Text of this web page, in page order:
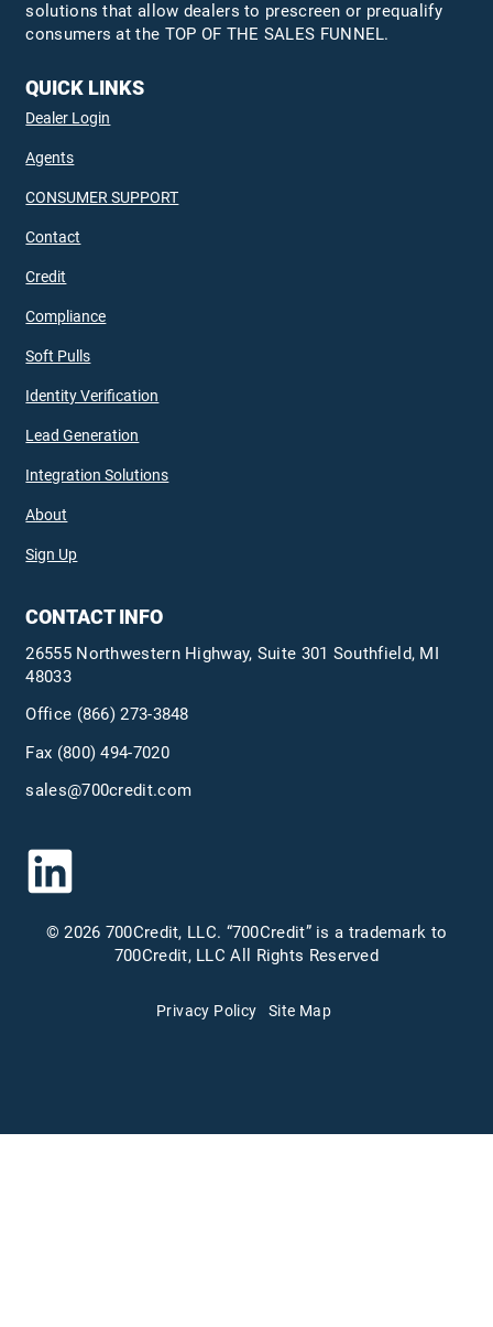
solutions that allow dealers to prescreen or prequalify
consumers at the TOP OF THE SALES FUNNEL.
QUICK LINKS
Dealer Login
Agents
CONSUMER SUPPORT
Contact
Credit
Compliance
Soft Pulls
Identity Verification
Lead Generation
Integration Solutions
About
Sign Up
CONTACT INFO
26555 Northwestern Highway, Suite 301 Southfield, MI
48033
Office (866) 273-3848
Fax (800) 494-7020
sales@700credit.com
© 2026 700Credit, LLC. “700Credit” is a trademark to
700Credit, LLC All Rights Reserved
Privacy Policy Site Map